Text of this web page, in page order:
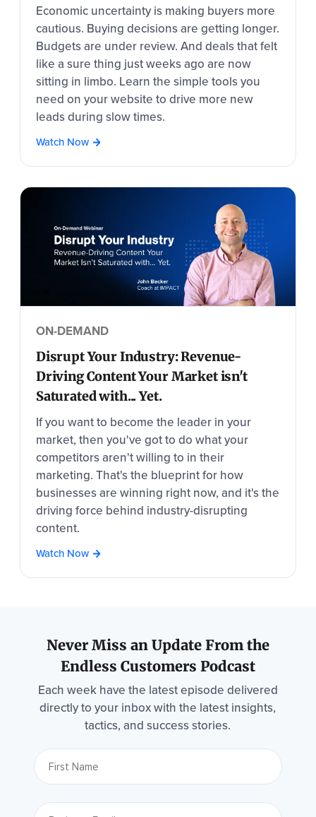
Economic uncertainty is making buyers more
cautious. Buying decisions are getting longer.
Budgets are under review. And deals that felt
like a sure thing just weeks ago are now
sitting in limbo. Learn the simple tools you
need on your website to drive more new
leads during slow times.
Watch Now
ON-DEMAND
Disrupt Your Industry: Revenue-
Driving Content Your Market isn't
Saturated with... Yet.
If you want to become the leader in your
market, then you've got to do what your
competitors aren't willing to in their
marketing. That's the blueprint for how
businesses are winning right now, and it's the
driving force behind industry-disrupting
content.
Watch Now
Never Miss an Update From the
Endless Customers Podcast
Each week have the latest episode delivered
directly to your inbox with the latest insights,
tactics, and success stories.